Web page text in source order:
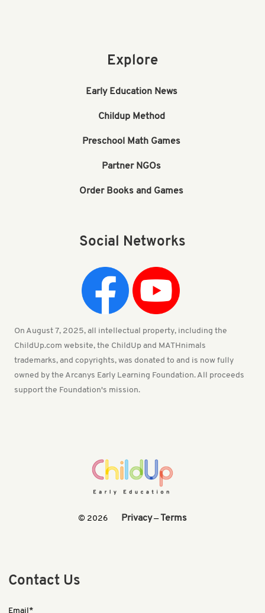
Explore
Early Education News
Childup Method
Preschool Math Games
Partner NGOs
Order Books and Games
Social Networks
On August 7, 2025, all intellectual property, including the
ChildUp.com website, the ChildUp and MATHnimals
trademarks, and copyrights, was donated to and is now fully
owned by the Arcanys Early Learning Foundation. All proceeds
support the Foundation's mission.
© 2026 Privacy— Terms
Contact Us
Email*